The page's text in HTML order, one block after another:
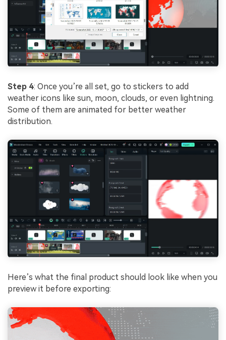
Step 4: Once you’re all set, go to stickers to add
weather icons like sun, moon, clouds, or even lightning.
Some of them are animated for better weather
distribution.
Here’s what the final product should look like when you
preview it before exporting: